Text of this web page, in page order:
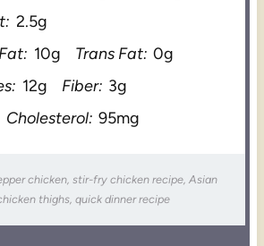
2.5g
10g Trans Fat: 0g
12g Fiber: 3g
Cholesterol: 95mg
chicken, stir-fry chicken recipe, Asian
thighs, quick dinner recipe